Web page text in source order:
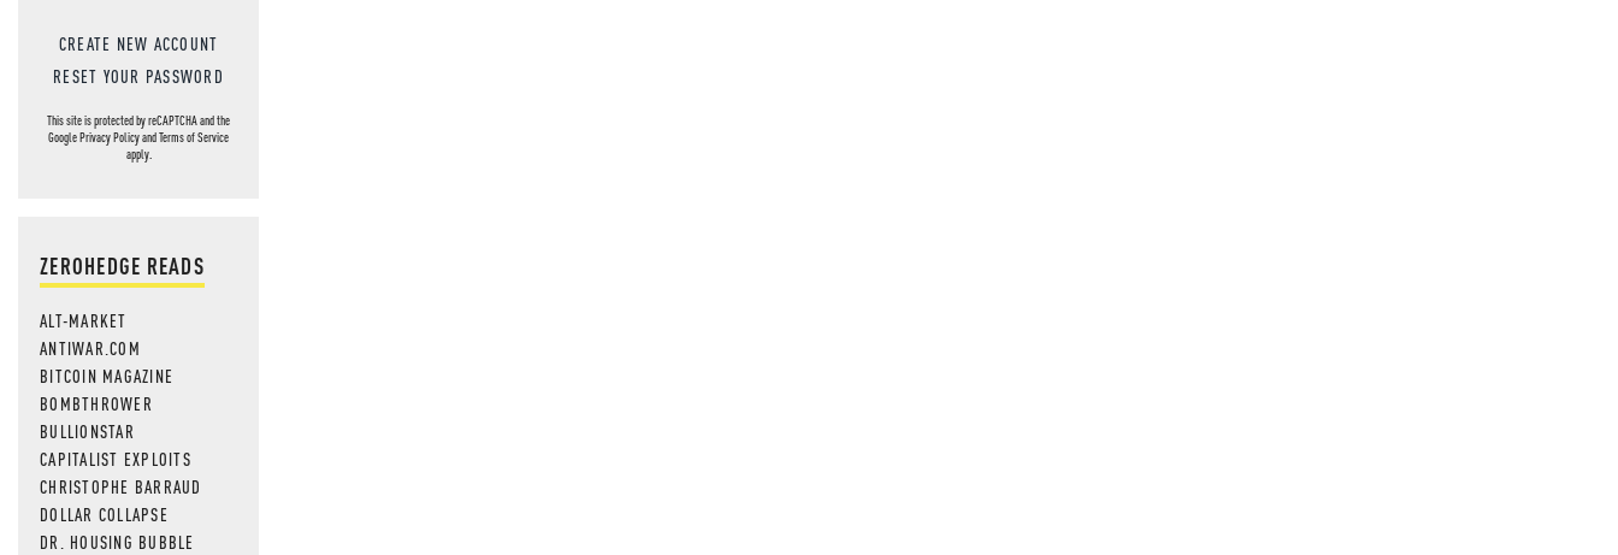
CREATE NEW ACCOUNT
RESET YOUR PASSWORD
This site is protected by reCAPTCHA and the
GooglePrivacy PolicyandTerms of Service
apply.
ZEROHEDGE READS
ALT-MARKET
ANTIWAR.COM
BITCOIN MAGAZINE
BOMBTHROWER
BULLIONSTAR
CAPITALIST EXPLOITS
CHRISTOPHE BARRAUD
DOLLAR COLLAPSE
DR. HOUSING BUBBLE